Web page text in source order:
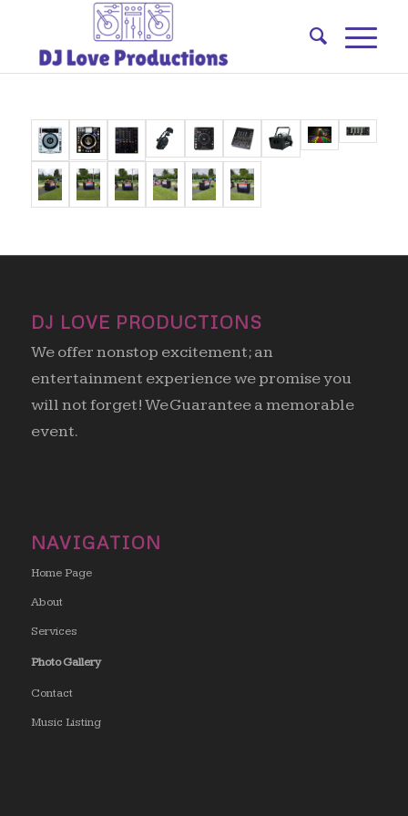
DJ LOVE PRODUCTIONS
We offer nonstop excitement; an
entertainment experience we promise you
will not forget! We Guarantee a memorable
event.
NAVIGATION
Home Page
About
Services
Photo Gallery
Contact
Music Listing